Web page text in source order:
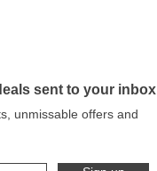
sent to your inbox
unmissable offers and